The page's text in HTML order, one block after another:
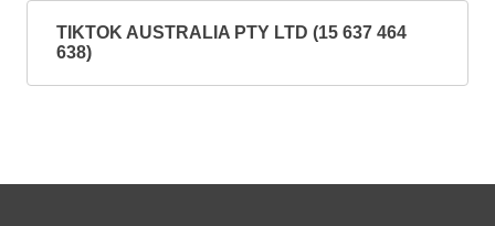
TIKTOK AUSTRALIA PTY LTD (15 637 464
638)